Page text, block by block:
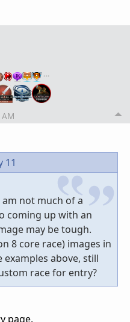
…
11
not much of a
coming up with an
may be tough.
8 core race) images in
above, still
race for entry?
page.